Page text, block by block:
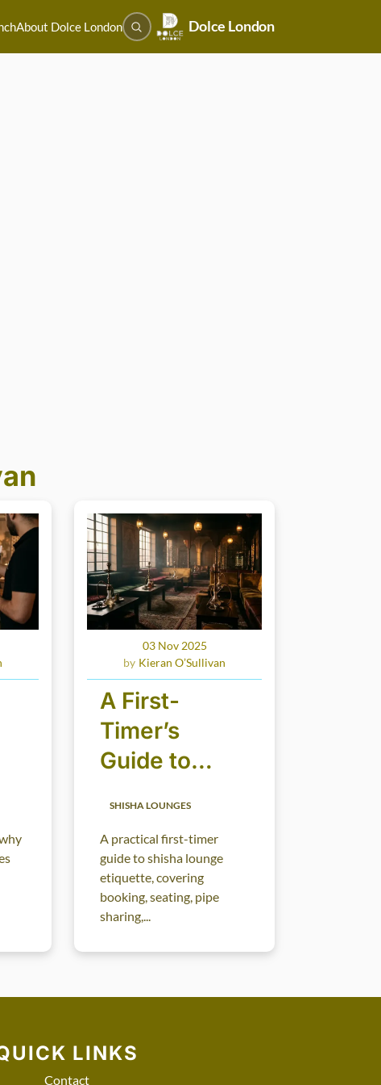
Dolce London
About Dolce London
A First-
Timer’s
Guide to
Etiquette
SHISHA LOUNGES
A practical first-timer
guide to shisha lounge
etiquette, covering
booking, seating, pipe
sharing,...
03 Nov 2025
Kieran O’Sullivan
LINKS
Contact